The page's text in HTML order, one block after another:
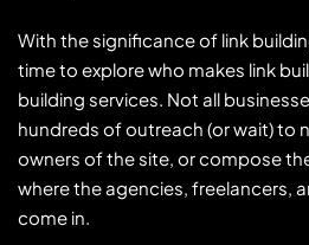
With the significance of link
time to explore who makes link
building services. Not all
hundreds of outreach (or wait) to
owners of the site, or compose
where the agencies, freelancers,
come in.